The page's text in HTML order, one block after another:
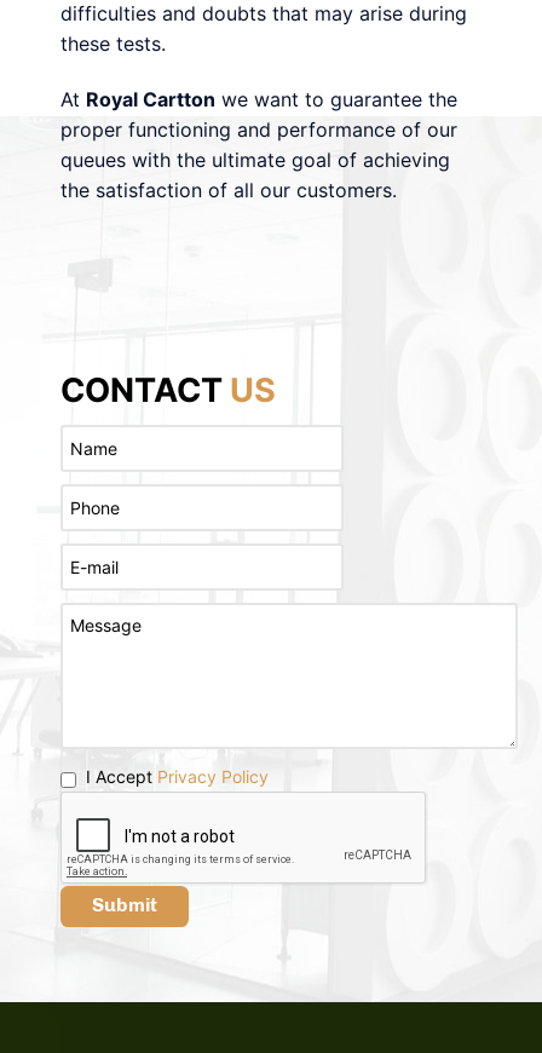
difficulties and doubts that may arise during
these tests.
At Royal Cartton we want to guarantee the
proper functioning and performance of our
queues with the ultimate goal of achieving
the satisfaction of all our customers.
CONTACT US
I Accept Privacy Policy
Submit